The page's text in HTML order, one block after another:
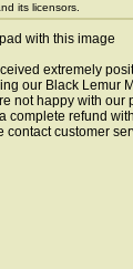
its licensors.
with this image
extremely
our Black Lemur
not happy with our
complete refund
contact customer